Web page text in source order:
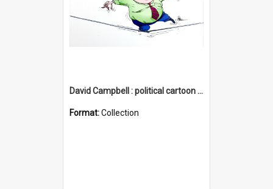
David Campbell : political cartoon collection
Format:Collection